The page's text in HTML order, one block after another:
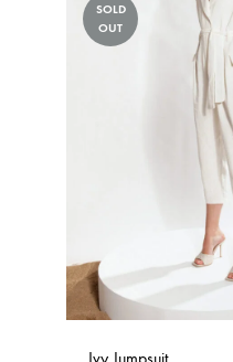
SOLD
OUT